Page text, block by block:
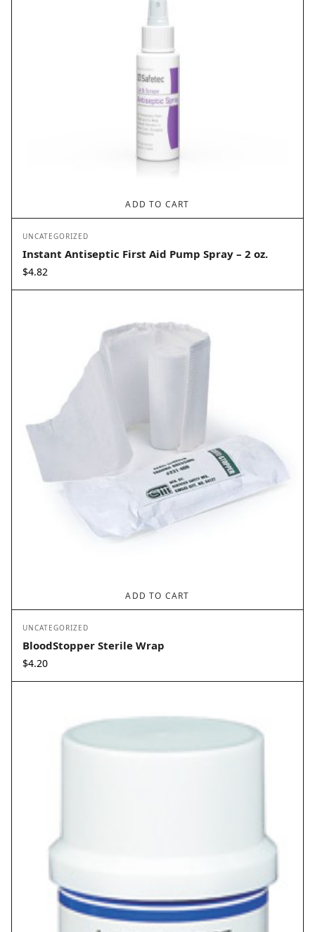
ADD TO CART
UNCATEGORIZED
Instant Antiseptic First Aid Pump Spray – 2 oz.
$4.82
ADD TO CART
UNCATEGORIZED
BloodStopper Sterile Wrap
$4.20